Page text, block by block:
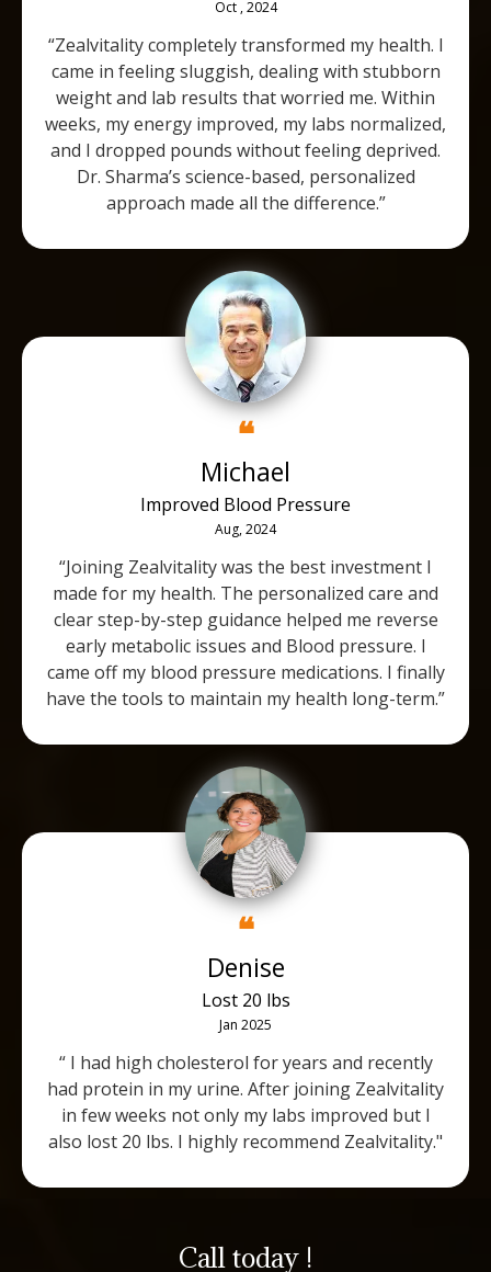
Oct , 2024
“Zealvitality completely transformed my health. I
came in feeling sluggish, dealing with stubborn
weight and lab results that worried me. Within
weeks, my energy improved, my labs normalized,
and I dropped pounds without feeling deprived.
Dr. Sharma’s science-based, personalized
approach made all the difference.”
❝
Michael
Improved Blood Pressure
Aug, 2024
“Joining Zealvitality was the best investment I
made for my health. The personalized care and
clear step-by-step guidance helped me reverse
early metabolic issues and Blood pressure. I
came off my blood pressure medications. I finally
have the tools to maintain my health long-term.”
❝
Denise
Lost 20 lbs
Jan 2025
“ I had high cholesterol for years and recently
had protein in my urine. After joining Zealvitality
in few weeks not only my labs improved but I
also lost 20 lbs. I highly recommend Zealvitality."
Call today !